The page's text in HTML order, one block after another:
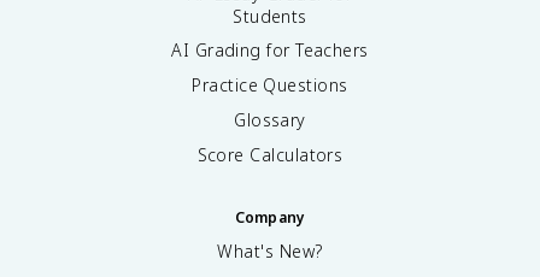
Students
AI Grading for Teachers
Practice Questions
Glossary
Score Calculators
Company
What's New?